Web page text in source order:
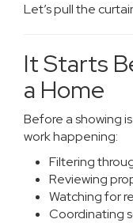
Let’s pull the
It Starts
a Home
Before a showing
work happening:
Filtering
Reviewing
Watching for
Coordinating